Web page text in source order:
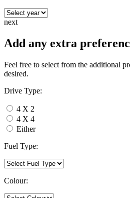
next
Add any extra
Feel free to select from the additional
desired.
Drive Type:
4 X 2
4 X 4
Either
Fuel Type:
Colour: